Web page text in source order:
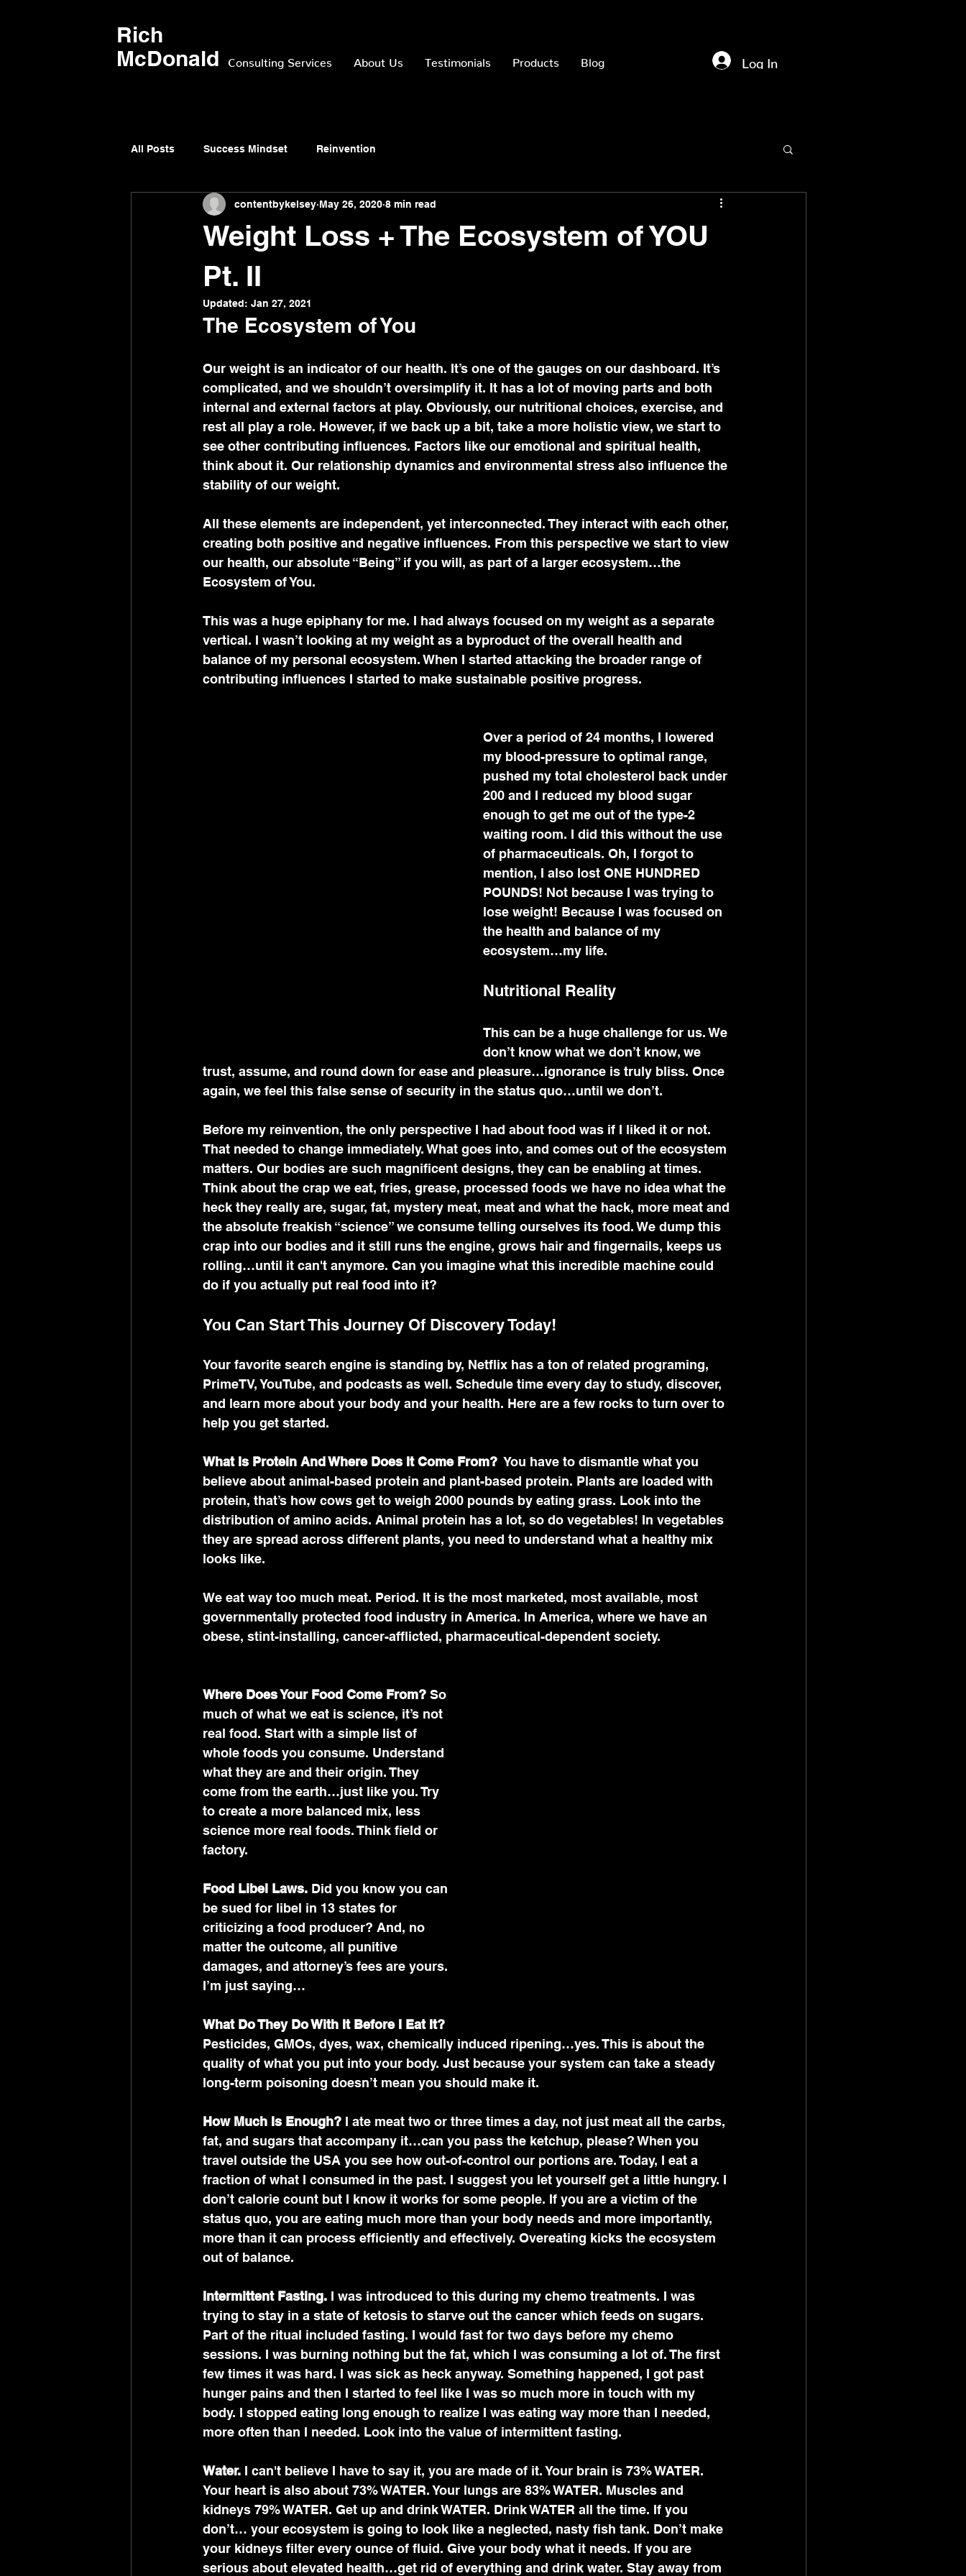
Rich
McDonald
Consulting Services About Us Testimonials Products Blog Log In
All Posts Success Mindset Reinvention
Weight Loss + The Ecosystem of YOU
Pt. II
contentbykelsey May 26, 2020 8 min read
Updated: Jan 27, 2021
The Ecosystem of You
Our weight is an indicator of our health. It’s one of the gauges on our dashboard. It’s
complicated, and we shouldn’t oversimplify it. It has a lot of moving parts and both
internal and external factors at play. Obviously, our nutritional choices, exercise, and
rest all play a role. However, if we back up a bit, take a more holistic view, we start to
see other contributing influences. Factors like our emotional and spiritual health,
think about it. Our relationship dynamics and environmental stress also influence the
stability of our weight.
All these elements are independent, yet interconnected. They interact with each other,
creating both positive and negative influences. From this perspective we start to view
our health, our absolute “Being” if you will, as part of a larger ecosystem…the
Ecosystem of You.
This was a huge epiphany for me. I had always focused on my weight as a separate
vertical. I wasn’t looking at my weight as a byproduct of the overall health and
balance of my personal ecosystem. When I started attacking the broader range of
contributing influences I started to make sustainable positive progress.
Over a period of 24 months, I lowered
my blood-pressure to optimal range,
pushed my total cholesterol back under
200 and I reduced my blood sugar
enough to get me out of the type-2
waiting room. I did this without the use
of pharmaceuticals. Oh, I forgot to
mention, I also lost ONE HUNDRED
POUNDS! Not because I was trying to
lose weight! Because I was focused on
the health and balance of my
ecosystem…my life.
Nutritional Reality
This can be a huge challenge for us. We
don’t know what we don’t know, we
trust, assume, and round down for ease and pleasure…ignorance is truly bliss. Once
again, we feel this false sense of security in the status quo…until we don’t.
Before my reinvention, the only perspective I had about food was if I liked it or not.
That needed to change immediately. What goes into, and comes out of the ecosystem
matters. Our bodies are such magnificent designs, they can be enabling at times.
Think about the crap we eat, fries, grease, processed foods we have no idea what the
heck they really are, sugar, fat, mystery meat, meat and what the hack, more meat and
the absolute freakish “science” we consume telling ourselves its food. We dump this
crap into our bodies and it still runs the engine, grows hair and fingernails, keeps us
rolling…until it can't anymore. Can you imagine what this incredible machine could
do if you actually put real food into it?
You Can Start This Journey Of Discovery Today!
Your favorite search engine is standing by, Netflix has a ton of related programing,
PrimeTV, YouTube, and podcasts as well. Schedule time every day to study, discover,
and learn more about your body and your health. Here are a few rocks to turn over to
help you get started.
What Is Protein And Where Does It Come From?
  You have to dismantle what you
believe about animal-based protein and plant-based protein. Plants are loaded with
protein, that’s how cows get to weigh 2000 pounds by eating grass. Look into the
distribution of amino acids. Animal protein has a lot, so do vegetables! In vegetables
they are spread across different plants, you need to understand what a healthy mix
looks like.
We eat way too much meat. Period. It is the most marketed, most available, most
governmentally protected food industry in America. In America, where we have an
obese, stint-installing, cancer-afflicted, pharmaceutical-dependent society.
Where Does Your Food Come From? So
much of what we eat is science, it’s not
real food. Start with a simple list of
whole foods you consume. Understand
what they are and their origin. They
come from the earth…just like you. Try
to create a more balanced mix, less
science more real foods. Think field or
factory.
Food Libel Laws. Did you know you can
be sued for libel in 13 states for
criticizing a food producer? And, no
matter the outcome, all punitive
damages, and attorney’s fees are yours.
I’m just saying…
What Do They Do With It Before I Eat It?
Pesticides, GMOs, dyes, wax, chemically induced ripening…yes. This is about the
quality of what you put into your body. Just because your system can take a steady
long-term poisoning doesn’t mean you should make it.
How Much Is Enough? I ate meat two or three times a day, not just meat all the carbs,
fat, and sugars that accompany it…can you pass the ketchup, please? When you
travel outside the USA you see how out-of-control our portions are. Today, I eat a
fraction of what I consumed in the past. I suggest you let yourself get a little hungry. I
don’t calorie count but I know it works for some people. If you are a victim of the
status quo, you are eating much more than your body needs and more importantly,
more than it can process efficiently and effectively. Overeating kicks the ecosystem
out of balance.
Intermittent Fasting. I was introduced to this during my chemo treatments. I was
trying to stay in a state of ketosis to starve out the cancer which feeds on sugars.
Part of the ritual included fasting. I would fast for two days before my chemo
sessions. I was burning nothing but the fat, which I was consuming a lot of. The first
few times it was hard. I was sick as heck anyway. Something happened, I got past
hunger pains and then I started to feel like I was so much more in touch with my
body. I stopped eating long enough to realize I was eating way more than I needed,
more often than I needed. Look into the value of intermittent fasting.
Water. I can't believe I have to say it, you are made of it. Your brain is 73% WATER.
Your heart is also about 73% WATER. Your lungs are 83% WATER. Muscles and
kidneys 79% WATER. Get up and drink WATER. Drink WATER all the time. If you
don’t… your ecosystem is going to look like a neglected, nasty fish tank. Don’t make
your kidneys filter every ounce of fluid. Give your body what it needs. If you are
serious about elevated health…get rid of everything and drink water. Stay away from